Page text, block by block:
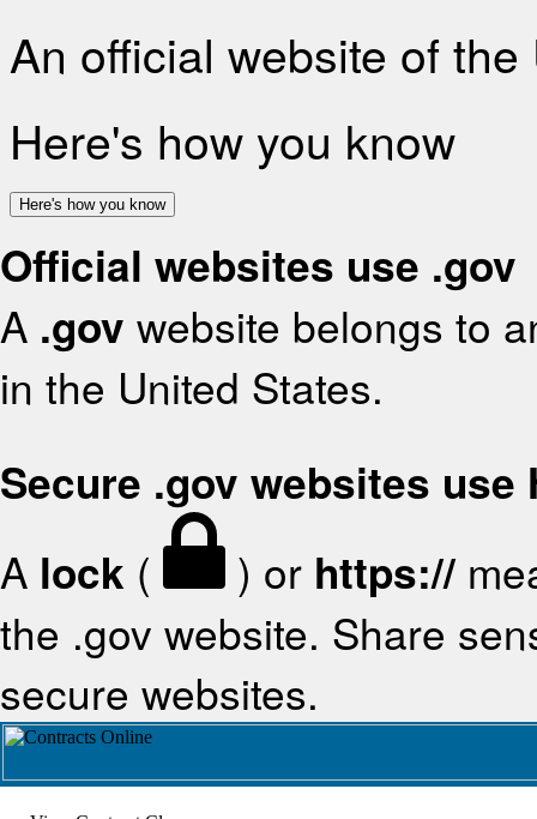
An official website of
Here's how you know
Here's how you know
Official websites use .gov
A .gov website belongs to
in the United States.
Secure .gov websites use
A lock ( ) or https://
the .gov website. Share
secure websites.